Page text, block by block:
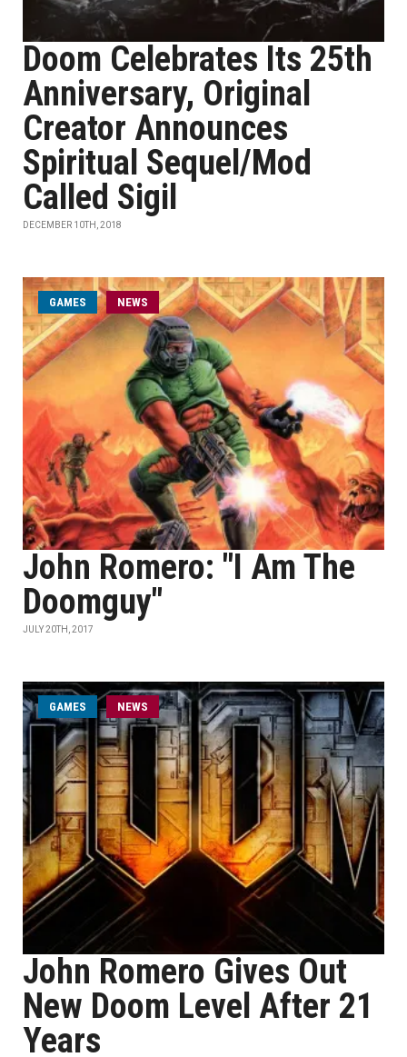
Doom Celebrates Its 25th
Anniversary, Original
Creator Announces
Spiritual Sequel/Mod
Called Sigil
DECEMBER 10TH, 2018
GAMES NEWS
John Romero: "I Am The
Doomguy"
JULY 20TH, 2017
GAMES NEWS
John Romero Gives Out
New Doom Level After 21
Years